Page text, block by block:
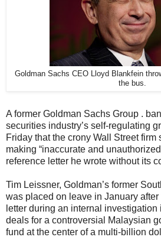
Goldman Sachs CEO Lloyd Blankfein
the bus.
A former Goldman Sachs Group .
securities industry’s self-regulating
Friday that the crony Wall Street firm
making “inaccurate and
reference letter he wrote without its
Tim Leissner, Goldman’s former
was placed on leave in January
letter during an internal
deals for a controversial Malaysian
fund at the center of a multi-billion